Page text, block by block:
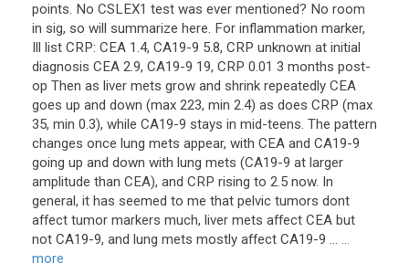
points. No CSLEX1 test was ever mentioned? No room
in sig, so will summarize here. For inflammation marker,
Ill list CRP: CEA 1.4, CA19-9 5.8, CRP unknown at initial
diagnosis CEA 2.9, CA19-9 19, CRP 0.01 3 months post-
op Then as liver mets grow and shrink repeatedly CEA
goes up and down (max 223, min 2.4) as does CRP (max
35, min 0.3), while CA19-9 stays in mid-teens. The pattern
changes once lung mets appear, with CEA and CA19-9
going up and down with lung mets (CA19-9 at larger
amplitude than CEA), and CRP rising to 2.5 now. In
general, it has seemed to me that pelvic tumors dont
affect tumor markers much, liver mets affect CEA but
not CA19-9, and lung mets mostly affect CA19-9 ... ...
more